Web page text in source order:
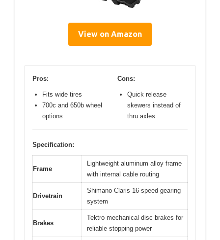
View on Amazon
Pros:
Fits wide tires
700c and 650b wheel
options
Cons:
Quick release
skewers instead of
thru axles
Specification:
Frame
Lightweight aluminum alloy frame
with internal cable routing
Drivetrain
Shimano Claris 16-speed gearing
system
Brakes
Tektro mechanical disc brakes for
reliable stopping power